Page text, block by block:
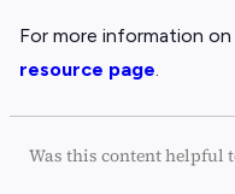
For more information
resource page.
Was this content helpful